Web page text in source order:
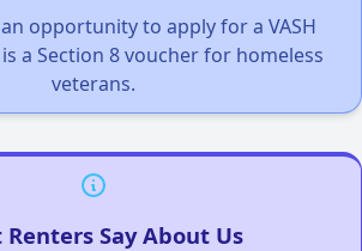
opportunity to apply for a VASH
a Section 8 voucher for homeless
veterans.
Say About Us